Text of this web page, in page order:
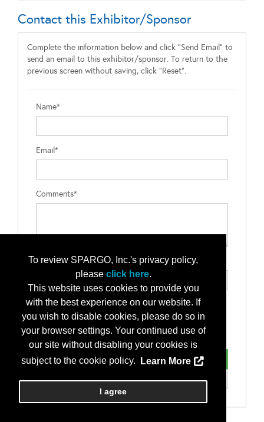
To review SPARGO, Inc.'s privacy policy,
please click here.
This website uses cookies to provide you
with the best experience on our website. If
you wish to disable cookies, please do so in
your browser settings. Your continued use of
our site without disabling your cookies is
subject to the cookie policy.
Learn More
I agree
Contact this Exhibitor/Sponsor
Complete the information below and click "Send Email" to
send an email to this exhibitor/sponsor. To return to the
previous screen without saving, click "Reset".
Name*
Email*
Comments*
Type the letters exactly as they appear*